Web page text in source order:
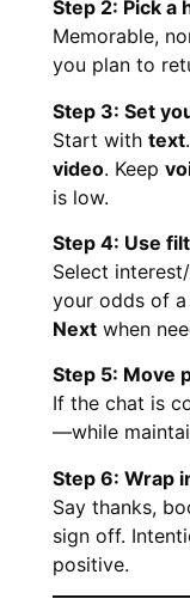
Step 2: Pick a
Memorable,
you plan to
Step 3: Set
Start with text
video. Keep
is low.
Step 4: Use
Select
your odds of
Next when
Step 5: Move
If the chat is
—while
Step 6: Wrap
Say thanks,
sign off.
positive.